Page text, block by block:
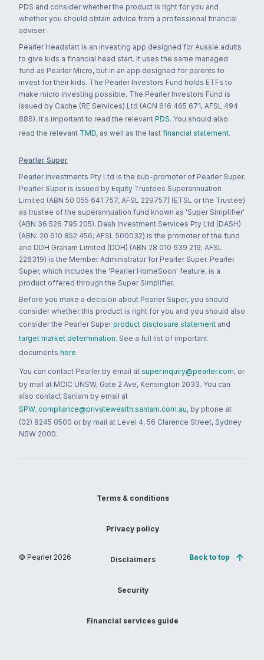
PDS and consider whether the product is right for you and
whether you should obtain advice from a professional financial
adviser.
Pearler Headstart is an investing app designed for Aussie adults
to give kids a financial head start. It uses the same managed
fund as Pearler Micro, but in an app designed for parents to
invest for their kids. The Pearler Investors Fund holds ETFs to
make micro investing possible. The Pearler Investors Fund is
issued by Cache (RE Services) Ltd (ACN 616 465 671, AFSL 494
886). It's important to read the relevant PDS. You should also
read the relevant TMD, as well as the last financial statement.
Pearler Super
Pearler Investments Pty Ltd is the sub-promoter of Pearler Super.
Pearler Super is issued by Equity Trustees Superannuation
Limited (ABN 50 055 641 757, AFSL 229757) (ETSL or the Trustee)
as trustee of the superannuation fund known as 'Super Simplifier'
(ABN 36 526 795 205). Dash Investment Services Pty Ltd (DASH)
(ABN: 20 610 852 456; AFSL 500032) is the promoter of the fund
and DDH Graham Limited (DDH) (ABN 28 010 639 219; AFSL
226319) is the Member Administrator for Pearler Super. Pearler
Super, which includes the 'Pearler HomeSoon' feature, is a
product offered through the Super Simplifier.
Before you make a decision about Pearler Super, you should
consider whether this product is right for you and you should also
consider the Pearler Super product disclosure statement and
target market determination. See a full list of important
documents here.
You can contact Pearler by email at super.inquiry@pearler.com, or
by mail at MCIC UNSW, Gate 2 Ave, Kensington 2033. You can
also contact Sanlam by email at
SPW_compliance@privatewealth.sanlam.com.au, by phone at
(02) 8245 0500 or by mail at Level 4, 56 Clarence Street, Sydney
NSW 2000.
© Pearler 2026
Terms & conditions
Privacy policy
Disclaimers
Security
Financial services guide
Back to top